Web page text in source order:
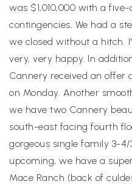
was $1,010,000 with a
contingencies. We had a
we closed without a hitch.
very, very happy. In
Cannery received an offer
on Monday. Another
we have two Cannery
south-east facing fourth
gorgeous single family 3-
upcoming, we have a
Mace Ranch (back of